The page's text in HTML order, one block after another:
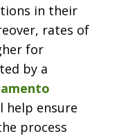
in their
rates of
for
by a
help ensure
process